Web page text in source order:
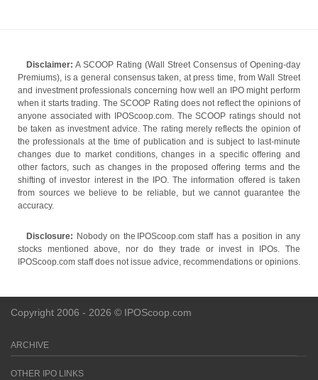
Disclaimer: A SCOOP Rating (Wall Street Consensus of Opening-day
Premiums), is a general consensus taken, at press time, from Wall Street
and investment professionals concerning how well an IPO might perform
when it starts trading. The SCOOP Rating does not reflect the opinions of
anyone associated with IPOScoop.com. The SCOOP ratings should not
be taken as investment advice. The rating merely reflects the opinion of
the professionals at the time of publication and is subject to last-minute
changes due to market conditions, changes in a specific offering and
other factors, such as changes in the proposed offering terms and the
shifting of investor interest in the IPO. The information offered is taken
from sources we believe to be reliable, but we cannot guarantee the
accuracy.
Disclosure: Nobody on the IPOScoop.com staff has a position in any
stocks mentioned above, nor do they trade or invest in IPOs. The
IPOScoop.com staff does not issue advice, recommendations or opinions.
Copyright 2006 - 2026 © IPOScoop.com
ARCHIVE
OTHER IPO LINKS